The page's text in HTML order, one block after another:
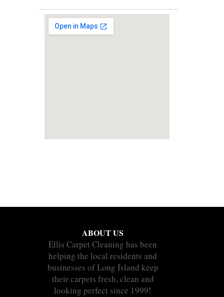
ABOUT US
Ellis Carpet Cleaning has been
helping the local residents and
businesses of Long Island keep
their carpets fresh, clean and
looking perfect since 1999!